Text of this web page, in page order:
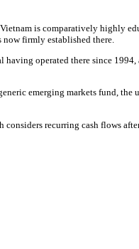
is comparatively highly
firmly established there.
operated there since
emerging markets fund,
recurring cash flows